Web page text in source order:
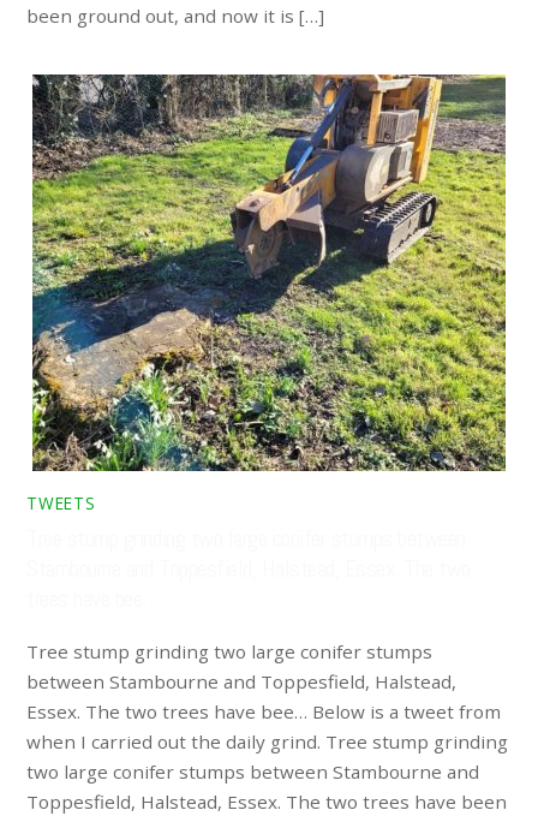
been ground out, and now it is […]
TWEETS
Tree stump grinding two large conifer stumps
between Stambourne and Toppesfield, Halstead,
Essex. The two trees have bee… Below is a tweet from
when I carried out the daily grind. Tree stump grinding
two large conifer stumps between Stambourne and
Toppesfield, Halstead, Essex. The two trees have been